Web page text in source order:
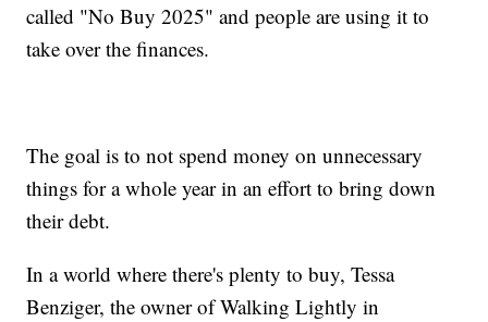
called "No Buy 2025" and people are using it to
take over the finances.
The goal is to not spend money on unnecessary
things for a whole year in an effort to bring down
their debt.
In a world where there's plenty to buy, Tessa
Benziger, the owner of Walking Lightly in